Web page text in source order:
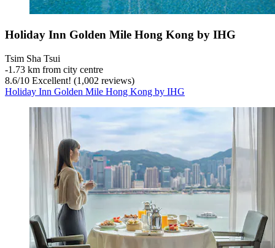
Holiday Inn Golden Mile Hong Kong by IHG
Tsim Sha Tsui
‐1.73 km from city centre
8.6/10 Excellent! (1,002 reviews)
Holiday Inn Golden Mile Hong Kong by IHG